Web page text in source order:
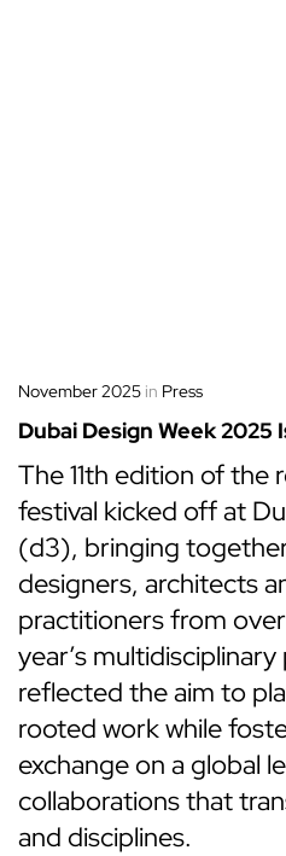
November 2025 in Press
Dubai Design Week 2025
The 11th edition of the
festival kicked off at
(d3), bringing
designers, architects
practitioners from
year’s
reflected the aim to
rooted work while
exchange on a global
collaborations that
and disciplines.